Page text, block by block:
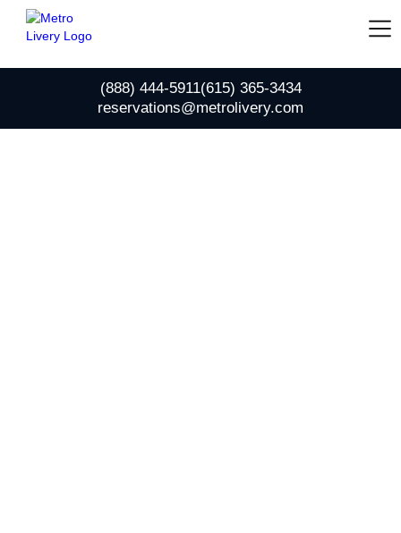
(888) 444-5911(615) 365-3434
reservations@metrolivery.com